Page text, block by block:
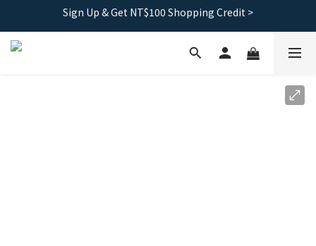
Free shipping｜Taiwan orders over 1500, HK over 2500
Free shipping｜Taiwan orders over 1500, HK over 2500